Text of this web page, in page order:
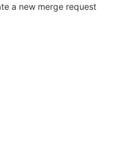
a new merge request